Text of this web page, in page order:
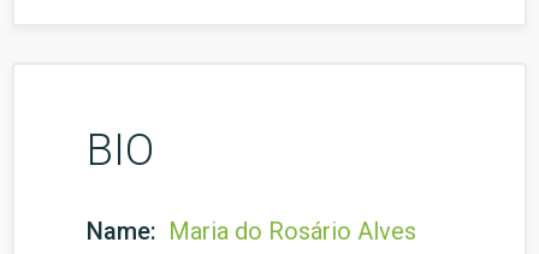
BIO
Name: Maria do Rosário Alves